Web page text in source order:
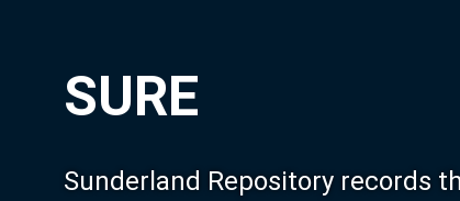
SURE
Sunderland Repository records